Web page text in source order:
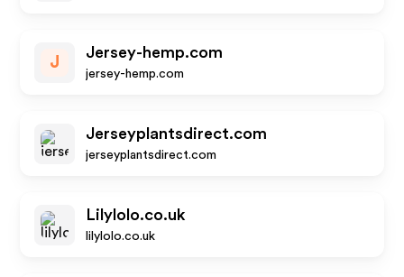
J
Jersey-hemp.com
jersey-hemp.com
Jerseyplantsdirect.com
jerseyplantsdirect.com
Lilylolo.co.uk
lilylolo.co.uk